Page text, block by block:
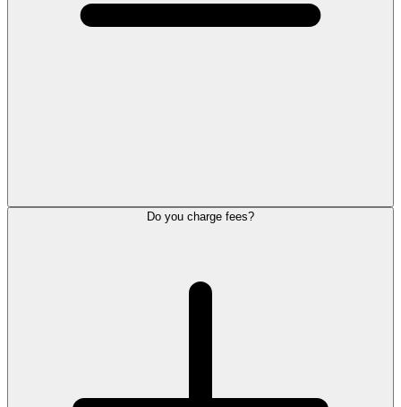
Do you charge fees?